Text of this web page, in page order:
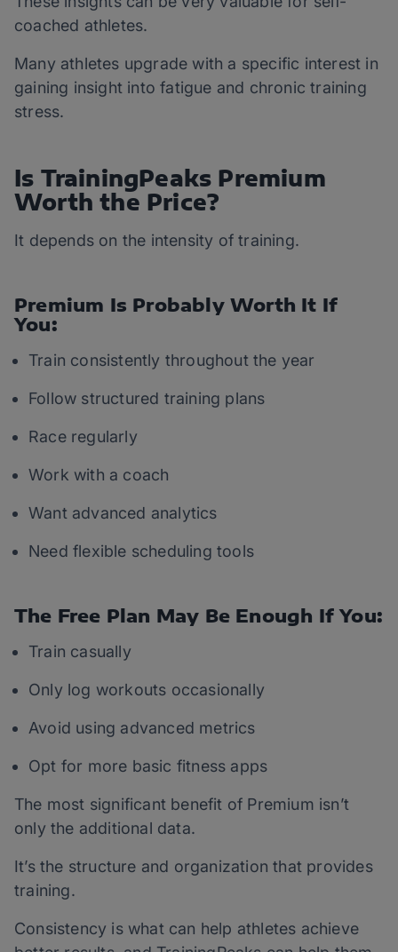
coached athletes.
Many athletes upgrade with a specific interest in
gaining insight into fatigue and chronic training
stress.
Is TrainingPeaks Premium
Worth the Price?
It depends on the intensity of training.
Premium Is Probably Worth It If
You:
Train consistently throughout the year
Follow structured training plans
Race regularly
Work with a coach
Want advanced analytics
Need flexible scheduling tools
The Free Plan May Be Enough If You:
Train casually
Only log workouts occasionally
Avoid using advanced metrics
Opt for more basic fitness apps
The most significant benefit of Premium isn’t
only the additional data.
It’s the structure and organization that provides
training.
Consistency is what can help athletes achieve